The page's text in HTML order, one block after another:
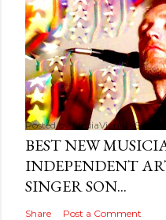
Posted byMediaVizual
BEST NEW
INDEPENDENT
SINGER SON...
Share Post a Comment